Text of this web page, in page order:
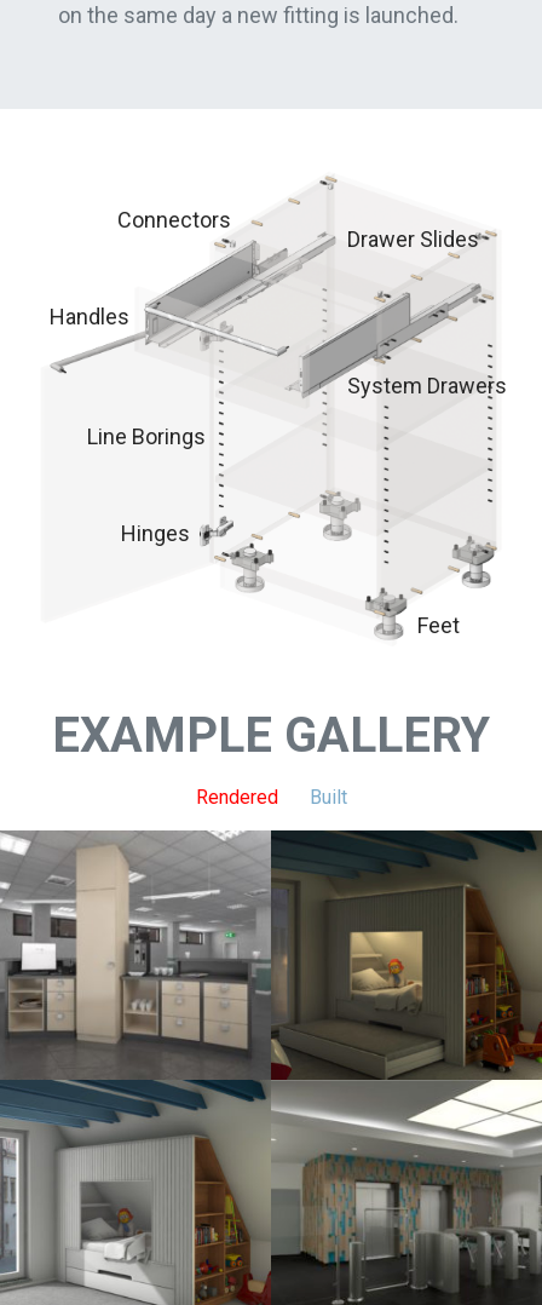
on the same day a new fitting is launched.
Hinges
Handles
Connectors
Feet
Drawer Slides
System Drawers
Line Borings
EXAMPLE GALLERY
Rendered Built